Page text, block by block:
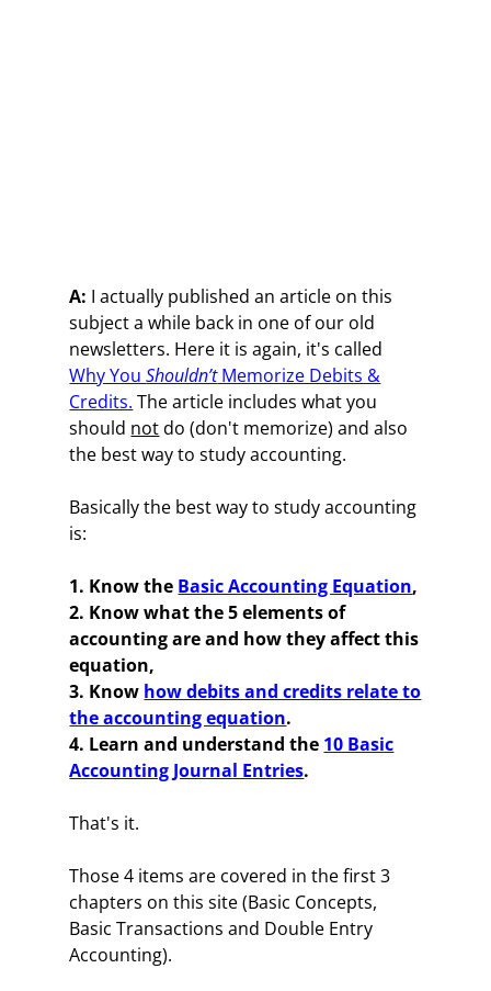
A: I actually published an article on this
subject a while back in one of our old
newsletters. Here it is again, it's called
Why YouShouldn’tMemorize Debits &
Credits. The article includes what you
should notdo (don't memorize) and also
the best way to study accounting.
Basically the best way to study accounting
is:
1. Know the Basic Accounting Equation,
2. Know what the 5 elements of
accounting are and how they affect this
equation,
3. Know how debits and credits relate to
the accounting equation.
4. Learn and understand the 10 Basic
Accounting Journal Entries.
That's it.
Those 4 items are covered in the first 3
chapters on this site (Basic Concepts,
Basic Transactions and Double Entry
Accounting).